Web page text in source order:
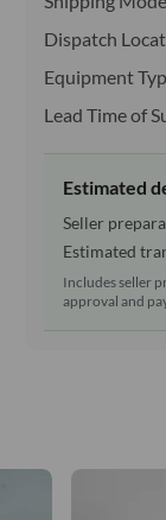
Dispatch
Equipment
Lead Time of
Estimated
Seller
Estimated
Includes seller
approval and